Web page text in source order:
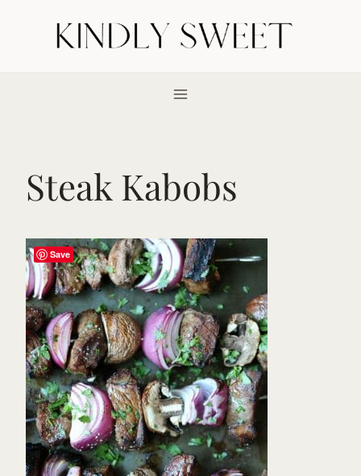
Steak Kabobs
Save